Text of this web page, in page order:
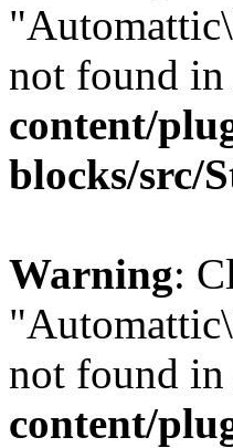
not found in
content/
blocks/src/
Warning:
not found in
content/